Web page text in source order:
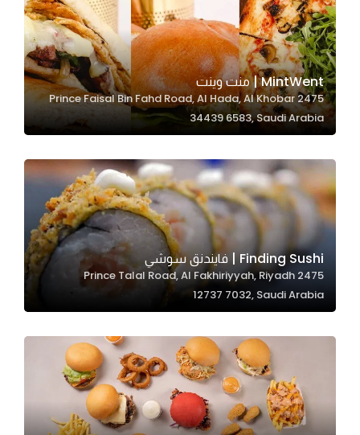
MintWent | منت وينت
2475 Prince Faisal Bin Fahd Road, Al Hada, Al Khobar
34439 6583, Saudi Arabia
Finding Sushi | فايندنق سوشي
2475 Prince Talal Road, Al Fakhiriyyah, Riyadh
12737 7032, Saudi Arabia
needed
for the
website to
function.
Statistics
us to
improve
the
website's
functionality
and
structure,
based on
Experience